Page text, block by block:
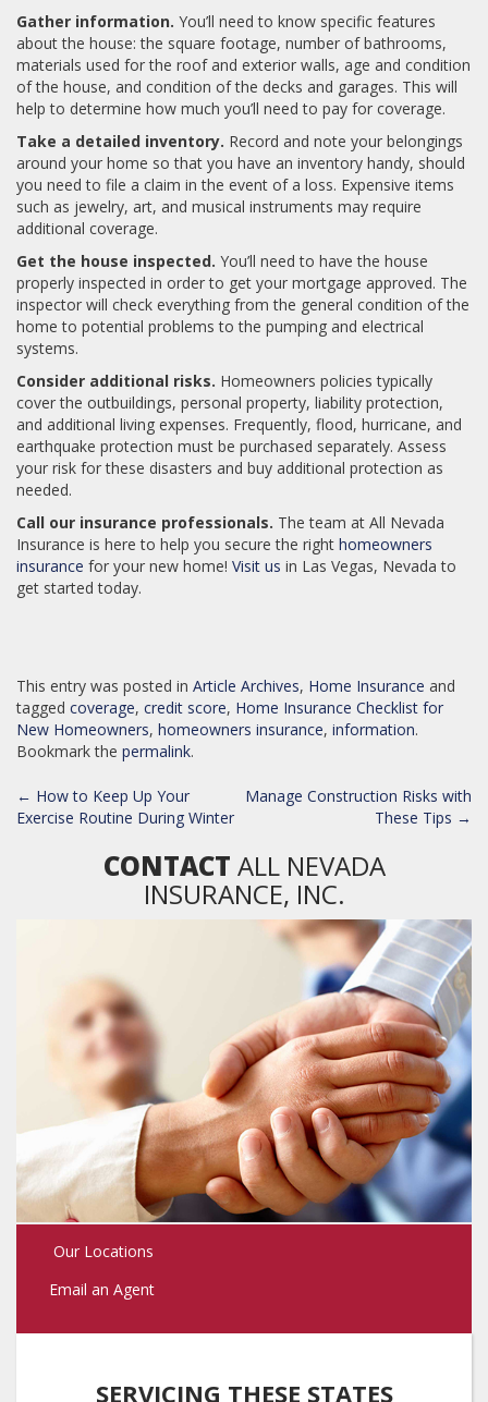
Gather information. You’ll need to know specific features
about the house: the square footage, number of bathrooms,
materials used for the roof and exterior walls, age and condition
of the house, and condition of the decks and garages. This will
help to determine how much you’ll need to pay for coverage.
Take a detailed inventory. Record and note your belongings
around your home so that you have an inventory handy, should
you need to file a claim in the event of a loss. Expensive items
such as jewelry, art, and musical instruments may require
additional coverage.
Get the house inspected. You’ll need to have the house
properly inspected in order to get your mortgage approved. The
inspector will check everything from the general condition of the
home to potential problems to the pumping and electrical
systems.
Consider additional risks. Homeowners policies typically
cover the outbuildings, personal property, liability protection,
and additional living expenses. Frequently, flood, hurricane, and
earthquake protection must be purchased separately. Assess
your risk for these disasters and buy additional protection as
needed.
Call our insurance professionals. The team at All Nevada
Insurance is here to help you secure the right homeowners
insurance for your new home! Visit us in Las Vegas, Nevada to
get started today.
This entry was posted in Article Archives, Home Insurance and
tagged coverage, credit score, Home Insurance Checklist for
New Homeowners, homeowners insurance, information.
Bookmark the permalink.
POST
NAVIGATION
← How to Keep Up Your
Exercise Routine During Winter
Manage Construction Risks with
These Tips →
CONTACT ALL NEVADA
INSURANCE, INC.
Our Locations
Email an Agent
SERVICING THESE STATES